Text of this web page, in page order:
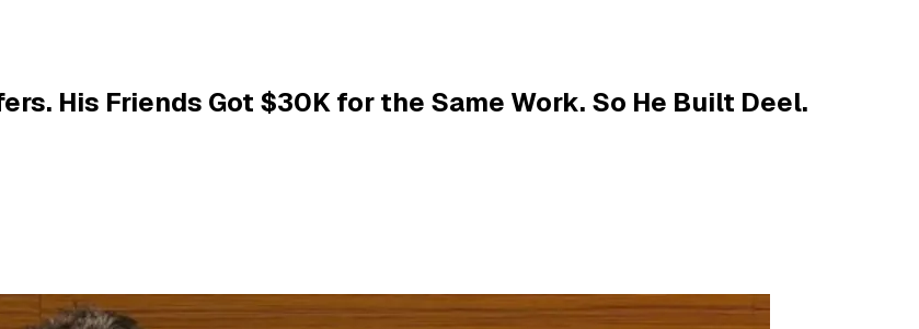
His Friends Got $30K for the Same Work. So He Built Deel.